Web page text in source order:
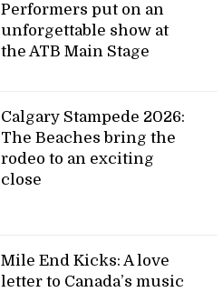
Performers put on an
unforgettable show at
the ATB Main Stage
Calgary Stampede 2026:
The Beaches bring the
rodeo to an exciting
close
Mile End Kicks: A love
letter to Canada’s music